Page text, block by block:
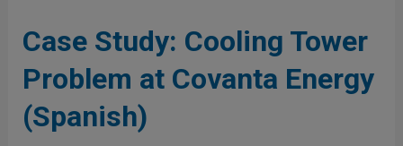
Case Study: Cooling Tower
Problem at Covanta Energy
(Spanish)
Case
Study:
Cooling
Problem